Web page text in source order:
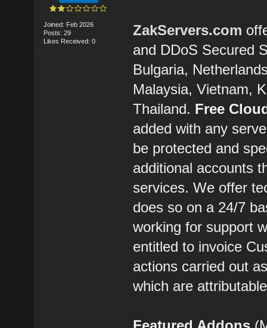
Joined: Feb 2026
Posts: 29
Likes Received: 0
ZakServers.com
and DDoS Secured
Bulgaria,
Malaysia, Vietnam,
Thailand. Free
added with any
be protected and
additional accounts
services. We offer
does so on a 24/7
working for support
entitled to invoice
actions carried out
which are